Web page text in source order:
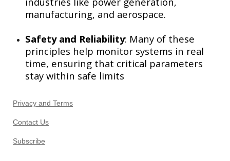
manufacturing, and aerospace.
Safety and Reliability: Many of these
principles help monitor systems in real
time, ensuring that critical parameters
stay within safe limits
Privacy and Terms
Contact Us
Subscribe